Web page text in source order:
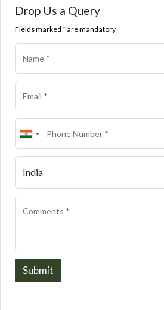
Drop Us a Query
Fields marked* are mandatory
Submit